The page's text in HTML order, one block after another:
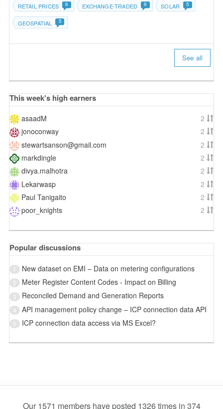
RETAIL PRICES 6 EXCHANGE-TRADED 6 SOLAR 5
GEOSPATIAL 5
See all
This week's high earners
asaadM
2
jonoconway
2
stewartsanson@gmail.com
2
markdingle
2
divya.malhotra
2
Lekarwasp
2
Paul Tanigaito
2
poor_knights
2
Popular discussions
1 New dataset on EMI – Data on metering configurations
2 Meter Register Content Codes - Impact on Billing
3 Reconciled Demand and Generation Reports
4 API management policy change – ICP connection data API
5 ICP connection data access via MS Excel?
Our 1571 members have posted 1326 times in 374